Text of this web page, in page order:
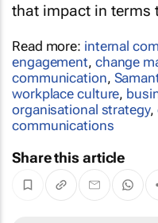
that impact in terms
Read more: internal
engagement, change
communication,
workplace culture,
organisational strategy,
communications
Share this article